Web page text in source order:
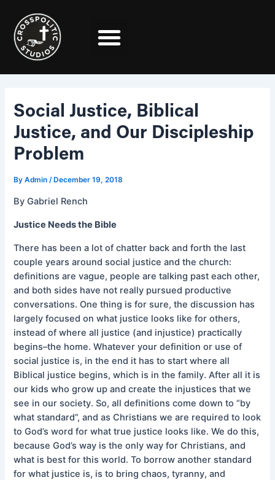
content
Social Justice, Biblical
Justice, and Our Discipleship
Problem
ByAdmin/ December 19, 2018
By Gabriel Rench
Justice Needs the Bible
There has been a lot of chatter back and forth the last
couple years around social justice and the church:
definitions are vague, people are talking past each other,
and both sides have not really pursued productive
conversations. One thing is for sure, the discussion has
largely focused on what justice looks like for others,
instead of where all justice (and injustice) practically
begins–the home. Whatever your definition or use of
social justice is, in the end it has to start where all
Biblical justice begins, which is in the family. After all it is
our kids who grow up and create the injustices that we
see in our society. So, all definitions come down to “by
what standard”, and as Christians we are required to look
to God’s word for what true justice looks like. We do this,
because God’s way is the only way for Christians, and
what is best for this world. To borrow another standard
for what justice is, is to bring chaos, tyranny, and
navigation